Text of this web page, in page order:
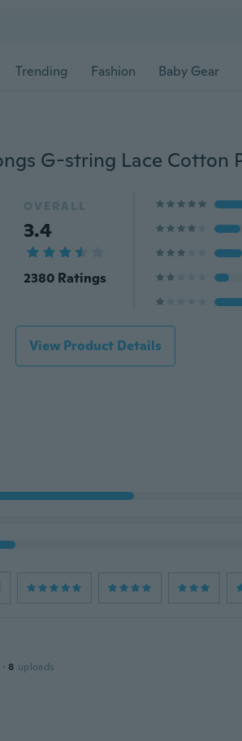
Trending Fashion Baby Gear
OVERALL
3.4
2380 Ratings
View Product Details
· 8 uploads